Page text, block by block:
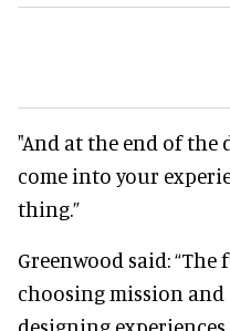
"And at the end of the
come into your
thing.”
Greenwood said:
choosing mission
designing